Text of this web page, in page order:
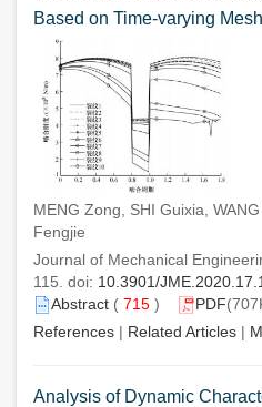
Based on Time-varying
MENG Zong, SHI Guixia,
Fengjie
Journal of Mechanical
115. doi: 10.3901/
Abstract ( 715 ) PDF
References | Related Articles |
Analysis of Dynamic